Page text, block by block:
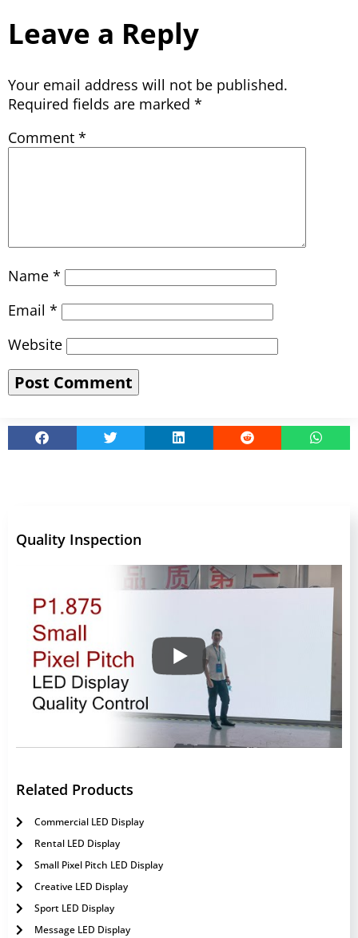
Leave a Reply
Your email address will not be published.
Required fields are marked *
Comment *
Name *
Email *
Website
Quality Inspection
Related Products
Commercial LED Display
Rental LED Display
Small Pixel Pitch LED Display
Creative LED Display
Sport LED Display
Message LED Display